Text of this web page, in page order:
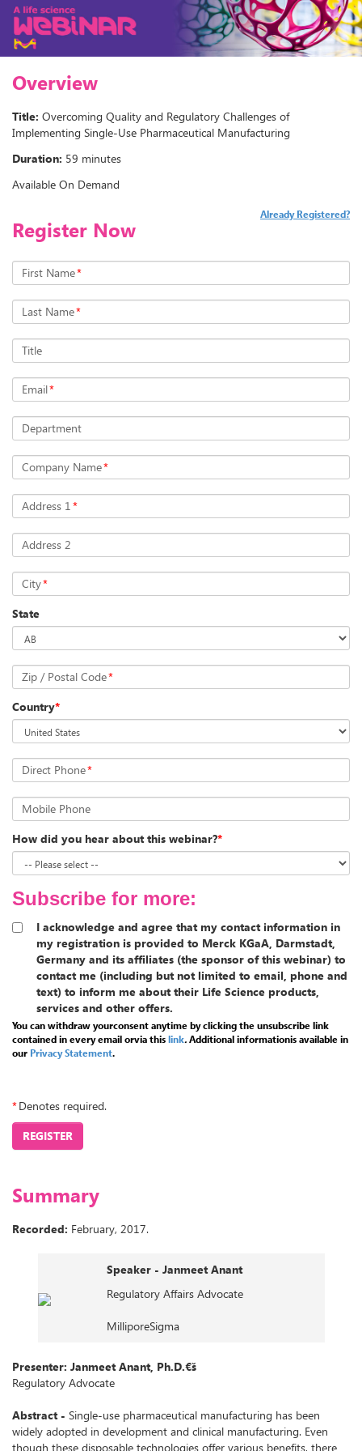
Overview
Title: Overcoming Quality and Regulatory Challenges of
Implementing Single-Use Pharmaceutical Manufacturing
Duration: 59 minutes
Available On Demand
Register Now
Already Registered?
First Name*
Last Name*
Title
Email*
Department
Company Name*
Address 1*
Address 2
City*
State
Zip / Postal Code*
Country*
Direct Phone*
Mobile Phone
How did you hear about this webinar?*
Subscribe for more:
I acknowledge and agree that my contact information in
my registration is provided to Merck KGaA, Darmstadt,
Germany and its affiliates (the sponsor of this webinar) to
contact me (including but not limited to email, phone and
text) to inform me about their Life Science products,
services and other offers.
You can withdraw yourconsent anytime by clicking the unsubscribe link
contained in every email orvia thislink.Additional informationis available in
our Privacy Statement.
*Denotes required.
REGISTER
Summary
Recorded: February, 2017.
Speaker - Janmeet Anant
Regulatory Affairs Advocate
MilliporeSigma
Presenter: Janmeet Anant, Ph.D.€š
Regulatory Advocate
Abstract - Single-use pharmaceutical manufacturing has been
widely adopted in development and clinical manufacturing. Even
though these disposable technologies offer various benefits, there